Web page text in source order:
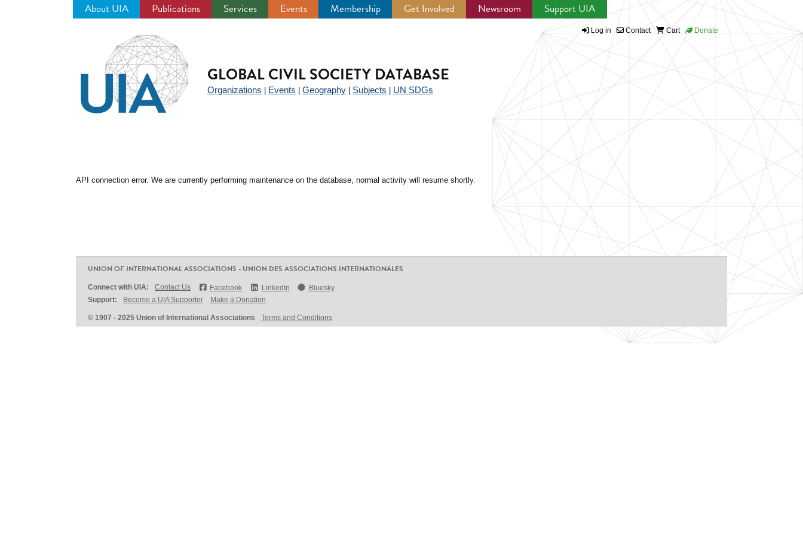
About UIA Publications Services Events Membership Get Involved Newsroom Support UIA
Log in Contact Cart Donate
GLOBAL CIVIL SOCIETY DATABASE
Organizations Events Geography Subjects UN SDGs
API connection error. We are currently performing maintenance on the database, normal activity will resume shortly.
UNION OF INTERNATIONAL ASSOCIATIONS - UNION DES ASSOCIATIONS INTERNATIONALES
Connect with UIA: Contact Us Facebook LinkedIn
Bluesky
Support:
Become a UIA Supporter Make a Donation
© 1907 - 2025 Union of International Associations Terms and Conditions